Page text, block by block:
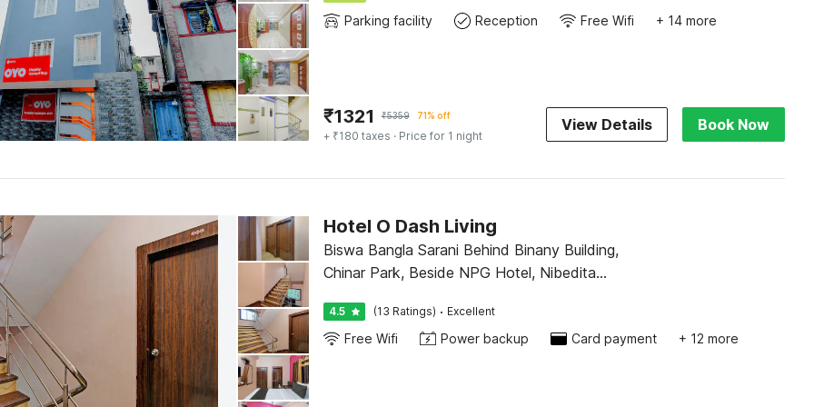
Parking facility Reception Free Wifi + 14 more
₹1321 ₹5359 71% off
+ ₹180 taxes · Price for 1 night
View Details Book Now
Hotel O Dash Living
Biswa Bangla Sarani Behind Binany Building,
Chinar Park, Beside NPG Hotel, Nibedita
4.5 (13 Ratings) · Excellent
Free Wifi Power backup Card payment + 12 more